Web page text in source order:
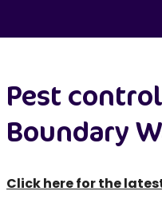
Pest
Boundary
Click here for the